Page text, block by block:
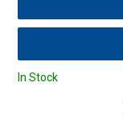
In Stock